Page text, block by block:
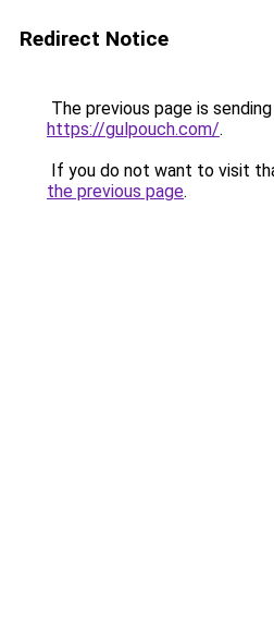
Redirect Notice
The previous page is
https://gulpouch.com/.
If you do not want to visit
the previous page.